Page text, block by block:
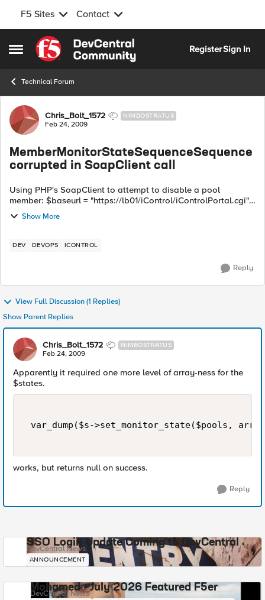
F5 Sites Contact
Open Side Menu
Skip to content
RegisterSign In
Technical Forum
Forum Discussion
Chris_Bolt_1572 NIMBOSTRATUS
Feb 24, 2009
MemberMonitorStateSequenceSequence
corrupted in SoapClient call
Using PHP's SoapClient to attempt to disable a pool
member: $baseurl = "https://lb01/iControl/iControlPortal.cgi";
$s = new SoapClient("$baseurl?WSDL=LocalLB.PoolMember",
array...
Show More
DEV DEVOPS ICONTROL
Reply
View Full Discussion (1 Replies)
Show Parent Replies
Chris_Bolt_1572 NIMBOSTRATUS
Feb 24, 2009
Apparently it required one more level of array-ness for the
$states.
var_dump($s->set_monitor_state($pools,
works, but returns null on success.
Reply
SSO Login Update Coming to DevCentral
DevCentral News
ANNOUNCEMENT
Mohamed - July 2026 Featured F5er
DevCentral News